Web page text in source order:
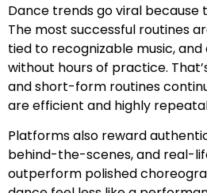
Dance trends go viral because
The most successful routines
tied to recognizable music,
without hours of practice.
and short-form routines
are efficient and highly
Platforms also reward
behind-the-scenes, and real-
outperform polished